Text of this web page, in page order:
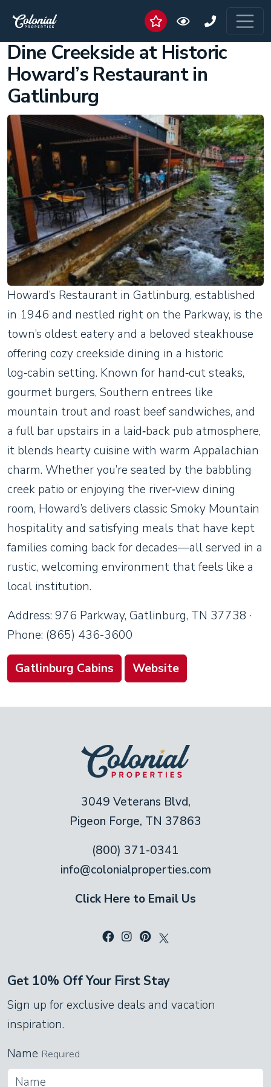
Dine Creekside at Historic
Howard’s Restaurant in
Gatlinburg
Howard’s Restaurant in Gatlinburg, established
in 1946 and nestled right on the Parkway, is the
town’s oldest eatery and a beloved steakhouse
offering cozy creekside dining in a historic
log‑cabin setting. Known for hand‑cut steaks,
gourmet burgers, Southern entrees like
mountain trout and roast beef sandwiches, and
a full bar upstairs in a laid‑back pub atmosphere,
it blends hearty cuisine with warm Appalachian
charm. Whether you’re seated by the babbling
creek patio or enjoying the river‑view dining
room, Howard’s delivers classic Smoky Mountain
hospitality and satisfying meals that have kept
families coming back for decades—all served in a
rustic, welcoming environment that feels like a
local institution.
Address: 976 Parkway, Gatlinburg, TN 37738 ·
Phone: (865) 436-3600
Gatlinburg Cabins Website
3049 Veterans Blvd,
Pigeon Forge, TN 37863
(800) 371-0341
info@colonialproperties.com
Click Here to Email Us
Get 10% Off Your First Stay
Sign up for exclusive deals and vacation
inspiration.
Name Required